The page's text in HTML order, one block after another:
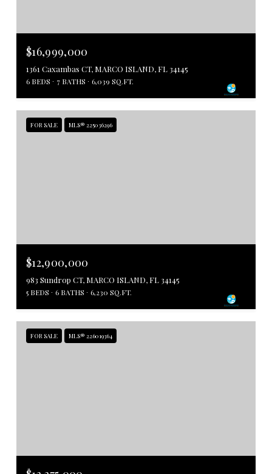
$16,999,000
1361 Caxambas CT, MARCO ISLAND, FL 34145
6 BEDS 7 BATHS 6,039 SQ.FT.
FOR SALE MLS® 225036296
$12,900,000
983 Sundrop CT, MARCO ISLAND, FL 34145
5 BEDS 6 BATHS 6,230 SQ.FT.
FOR SALE MLS® 226019364